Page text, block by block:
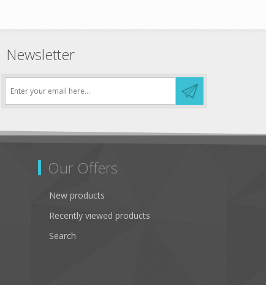
Newsletter
Our Offers
New products
Recently viewed products
Search